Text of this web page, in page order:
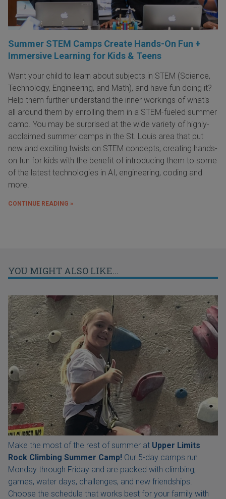
Summer STEM Camps Create Hands-On Fun +
Immersive Learning for Kids & Teens
Want your child to learn about subjects in STEM (Science,
Technology, Engineering, and Math), and have fun doing it?
Help them further understand the inner workings of what's
all around them by enrolling them in a STEM-fueled summer
camp. You may be surprised at the wide variety of highly-
acclaimed summer camps in the St. Louis area that put
new and exciting twists on STEM concepts, creating hands-
on fun for kids with the benefit of introducing them to some
of the latest technologies in AI, engineering, coding and
more.
CONTINUE READING »
YOU MIGHT ALSO LIKE...
Make the most of the rest of summer at Upper Limits
Rock Climbing Summer Camp! Our 5-day camps run
Monday through Friday and are packed with climbing,
games, water days, challenges, and new friendships.
Choose the schedule that works best for your family with